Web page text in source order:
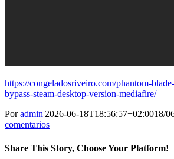
https://congeladosriveiro.com/phantom-
bypass-steam-desktop-version-mediafire/
Poradmin|2026-06-18T18:56:57+02:0018/
comentarios
Share This Story, Choose Your Platform!